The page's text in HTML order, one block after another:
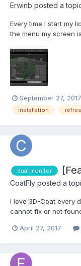
Erwinb posted a
Every time I start my
the menu my screen
is installed) windows
working?
September 27, 2017
installation
dual monitor
CoatFly posted a
I love 3D-Coat every
cannot fix or not
horizontal. Espeically
April 27, 2017